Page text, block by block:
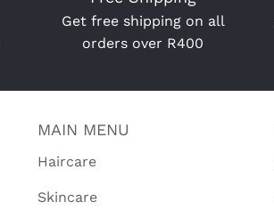
Get free shipping on all
orders over R400
MAIN MENU
Haircare
Skincare